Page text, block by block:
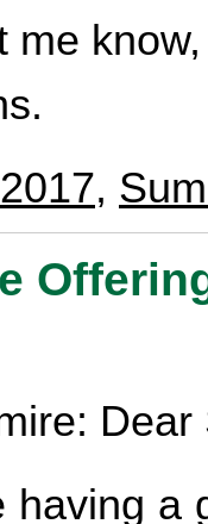
me
,
Dear
having a